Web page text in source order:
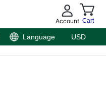
Account Cart
Language USD